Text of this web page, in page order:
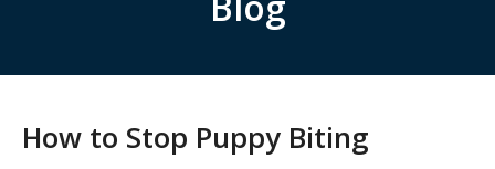
How to Stop Puppy Biting